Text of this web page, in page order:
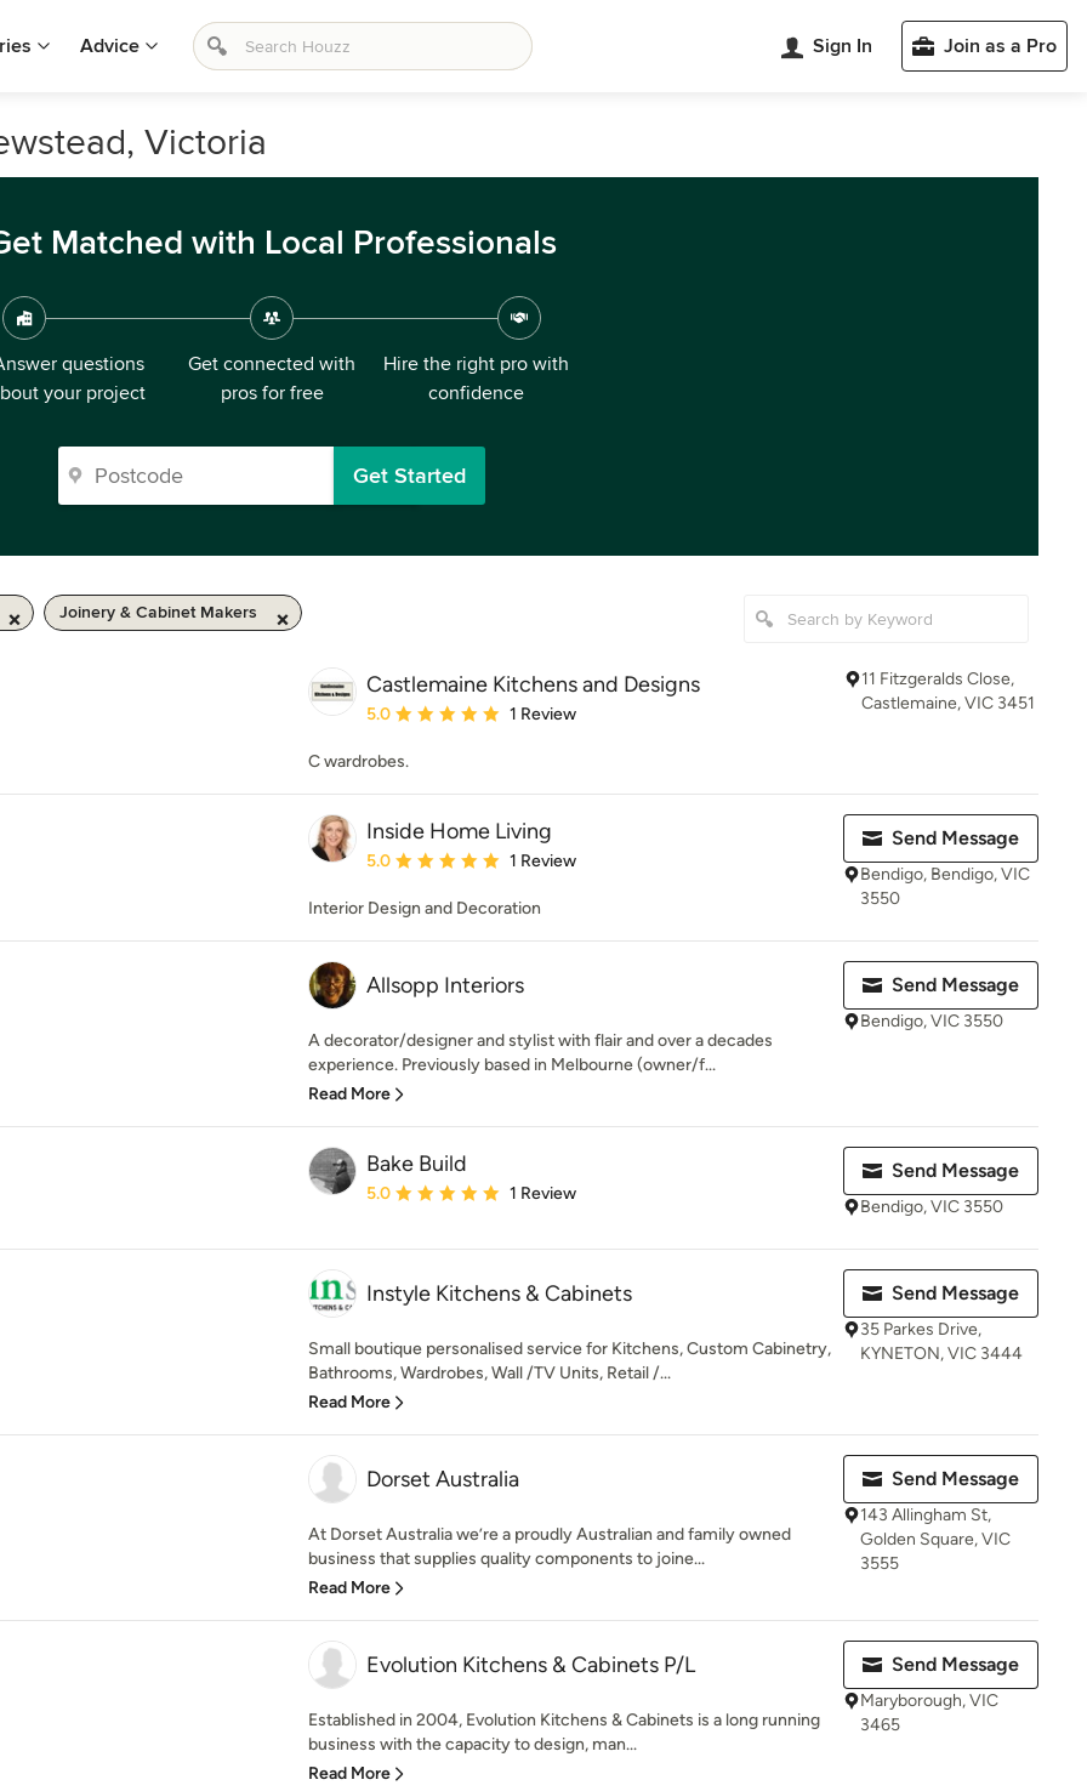
Advice Sign In Join as a Pro
Victoria
Matched with Local Professionals
questions
your project
Get connected with
pros for free
Hire the right pro with
confidence
Get Started
Joinery & Cabinet Makers
Castlemaine Kitchens and Designs
Average rating: 5 out of 5 stars
5.0 1 Review
C wardrobes.
11 Fitzgeralds Close,
Castlemaine, VIC 3451
Inside Home Living
Average rating: 5 out of 5 stars
5.0 1 Review
Interior Design and Decoration
Send Message
Bendigo, Bendigo, VIC
3550
Allsopp Interiors
A decorator/designer and stylist with flair and over a decades
experience. Previously based in Melbourne (owner/f...
Read More
Send Message
Bendigo, VIC 3550
Bake Build
Average rating: 5 out of 5 stars
5.0 1 Review
Send Message
Bendigo, VIC 3550
Instyle Kitchens & Cabinets
Small boutique personalised service for Kitchens, Custom Cabinetry,
Bathrooms, Wardrobes, Wall /TV Units, Retail /...
Read More
Send Message
35 Parkes Drive,
KYNETON, VIC 3444
Dorset Australia
At Dorset Australia we’re a proudly Australian and family owned
business that supplies quality components to joine...
Read More
Send Message
143 Allingham St,
Golden Square, VIC
3555
Evolution Kitchens & Cabinets P/L
Established in 2004, Evolution Kitchens & Cabinets is a long running
business with the capacity to design, man...
Read More
Send Message
Maryborough, VIC
3465